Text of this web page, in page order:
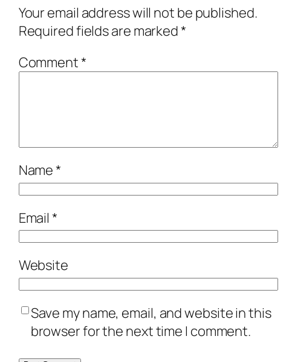
Your email address will not be published.
Required fields are marked*
Comment*
Name*
Email*
Website
Save my name, email, and website in this
browser for the next time I comment.